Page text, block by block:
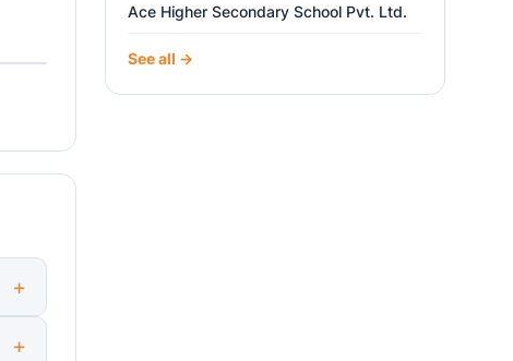
Ace Higher Secondary School Pvt. Ltd.
See all →